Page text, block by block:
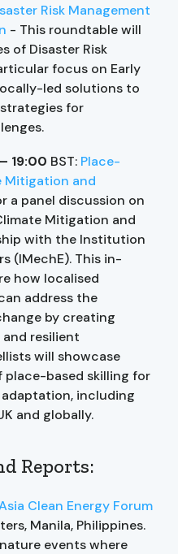
Risk Management
- This roundtable will
of Disaster Risk
focus on Early
led solutions to
for
19:00 BST: Place-
Mitigation and
a panel discussion on
Mitigation and
with the Institution
(IMechE). This in-
how localised
address the
by creating
resilient
will showcase
place-based skilling for
including
and globally.
Reports:
Clean Energy Forum
Manila, Philippines.
events where